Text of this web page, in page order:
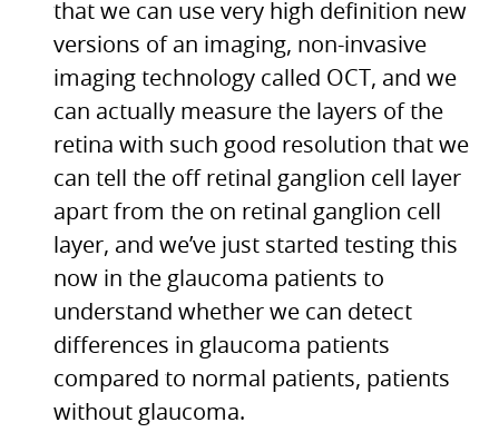
that we can use very high definition new
versions of an imaging, non-invasive
imaging technology called OCT, and we
can actually measure the layers of the
retina with such good resolution that we
can tell the off retinal ganglion cell layer
apart from the on retinal ganglion cell
layer, and we’ve just started testing this
now in the glaucoma patients to
understand whether we can detect
differences in glaucoma patients
compared to normal patients, patients
without glaucoma.